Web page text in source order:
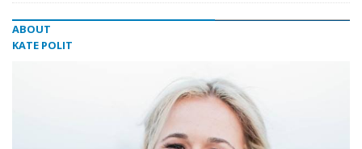
ABOUT
KATE POLIT